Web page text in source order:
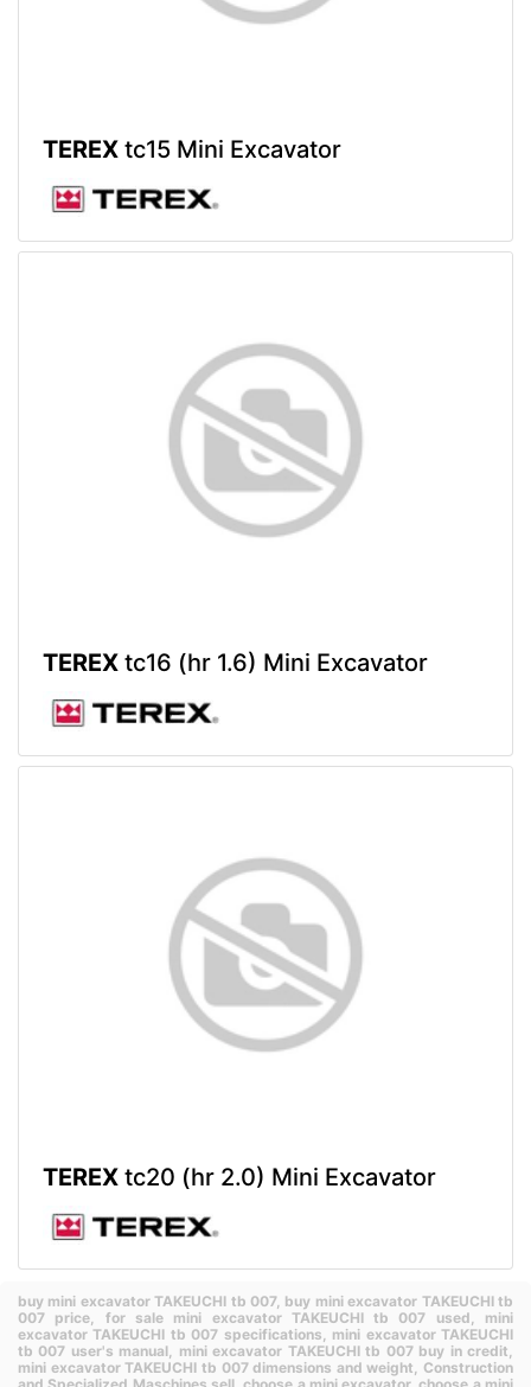
TEREX tc15 Mini Excavator
TEREX tc16 (hr 1.6) Mini Excavator
TEREX tc20 (hr 2.0) Mini Excavator
buy mini excavator TAKEUCHI tb 007, buy mini excavator TAKEUCHI tb
007 price, for sale mini excavator TAKEUCHI tb 007 used, mini
excavator TAKEUCHI tb 007 specifications, mini excavator TAKEUCHI
tb 007 user's manual, mini excavator TAKEUCHI tb 007 buy in credit,
mini excavator TAKEUCHI tb 007 dimensions and weight, Construction